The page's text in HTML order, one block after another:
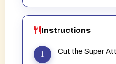
Instructions
Cut the Super